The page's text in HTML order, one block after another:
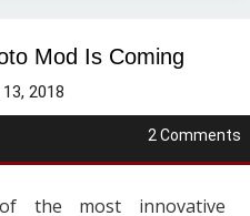
Mod Is Coming
2018
2 Comments
the most innovative